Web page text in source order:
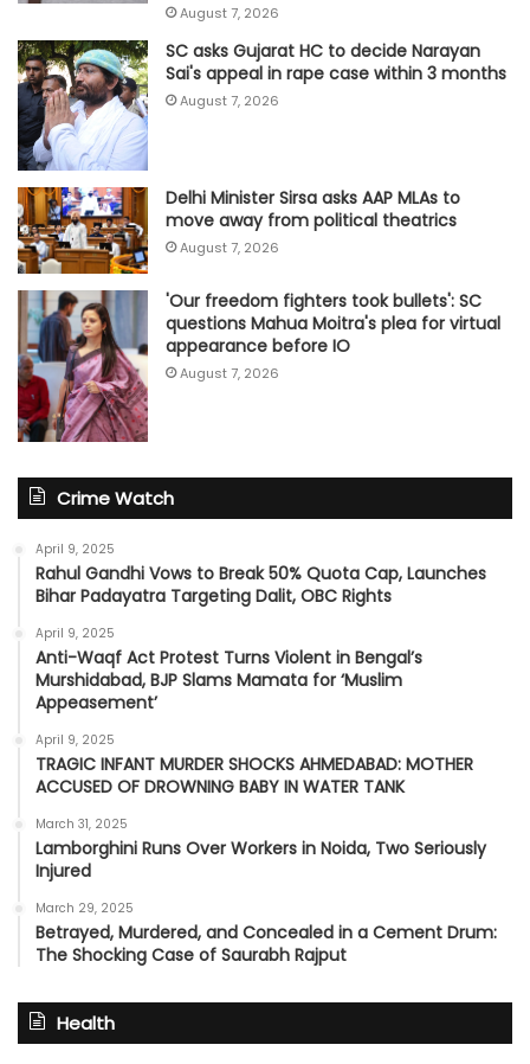
August 7, 2026
SC asks Gujarat HC to decide Narayan
Sai's appeal in rape case within 3 months
August 7, 2026
Delhi Minister Sirsa asks AAP MLAs to
move away from political theatrics
August 7, 2026
'Our freedom fighters took bullets': SC
questions Mahua Moitra's plea for virtual
appearance before IO
August 7, 2026
Crime Watch
April 9, 2025
Rahul Gandhi Vows to Break 50% Quota Cap, Launches
Bihar Padayatra Targeting Dalit, OBC Rights
April 9, 2025
Anti-Waqf Act Protest Turns Violent in Bengal’s
Murshidabad, BJP Slams Mamata for ‘Muslim
Appeasement’
April 9, 2025
TRAGIC INFANT MURDER SHOCKS AHMEDABAD: MOTHER
ACCUSED OF DROWNING BABY IN WATER TANK
March 31, 2025
Lamborghini Runs Over Workers in Noida, Two Seriously
Injured
March 29, 2025
Betrayed, Murdered, and Concealed in a Cement Drum:
The Shocking Case of Saurabh Rajput
Health